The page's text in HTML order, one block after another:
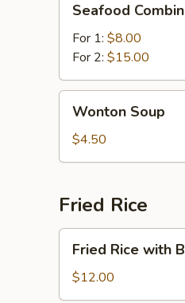
Combination
Soup
Seafood
For 1: $8.00
For 2: $15.00
Soup
Wonton Soup
$4.50
Fried Rice
Rice
with
Beef
Fried Rice with
$12.00